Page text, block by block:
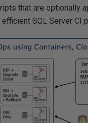
that are optionally
SQL Server CI